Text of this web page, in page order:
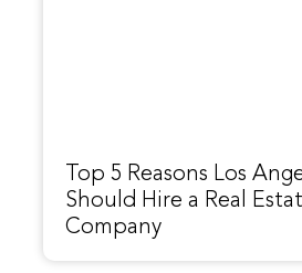
Top 5 Reasons Los
Should Hire a Real
Company